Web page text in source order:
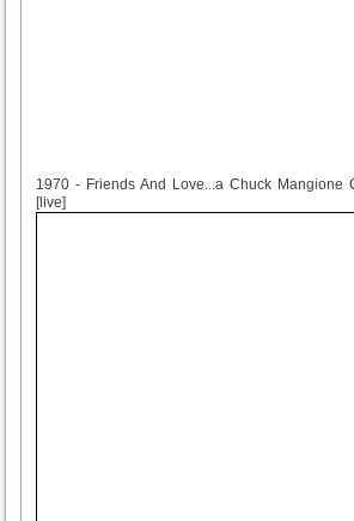
1970 - Friends And Love...a Chuck Mangione
[live]